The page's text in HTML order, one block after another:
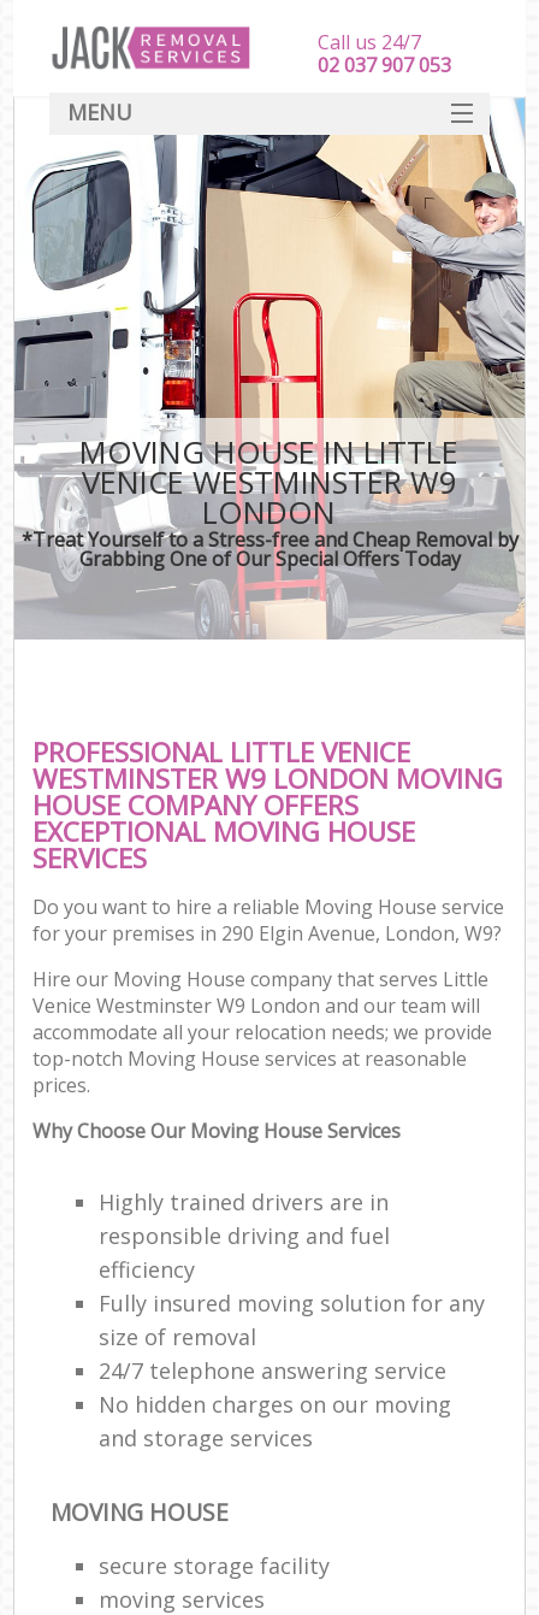
MOVING HOUSE IN LITTLE
VENICE WESTMINSTER W9
LONDON
*Treat Yourself to a Stress-free and Cheap Removal by
Grabbing One of Our Special Offers Today
PROFESSIONAL LITTLE VENICE
WESTMINSTER W9 LONDON MOVING
HOUSE COMPANY OFFERS
EXCEPTIONAL MOVING HOUSE
SERVICES
Do you want to hire a reliable Moving House service
for your premises in 290 Elgin Avenue, London, W9?
Hire our Moving House company that serves Little
Venice Westminster W9 London and our team will
accommodate all your relocation needs; we provide
top-notch Moving House services at reasonable
prices.
Why Choose Our Moving House Services
Highly trained drivers are in
responsible driving and fuel
efficiency
Fully insured moving solution for any
size of removal
24/7 telephone answering service
No hidden charges on our moving
and storage services
MOVING HOUSE
secure storage facility
moving services
Call us 24/7
‎‎‎02 037 907 053
MENU
SERVICES
HOME
DEALS
FAQ
CONTACT